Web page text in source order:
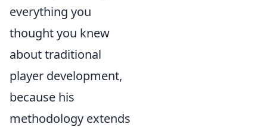
everything you
thought you knew
about traditional
player development,
because his
methodology extends